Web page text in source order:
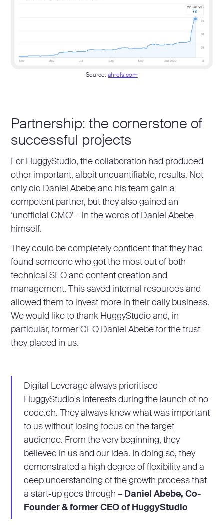
Source: ahrefs.com
Partnership: the cornerstone of
successful projects
For HuggyStudio, the collaboration had produced
other important, albeit unquantifiable, results. Not
only did Daniel Abebe and his team gain a
competent partner, but they also gained an
‘unofficial CMO’ – in the words of Daniel Abebe
himself.
They could be completely confident that they had
found someone who got the most out of both
technical SEO and content creation and
management. This saved internal resources and
allowed them to invest more in their daily business.
We would like to thank HuggyStudio and, in
particular, former CEO Daniel Abebe for the trust
they placed in us.
Digital Leverage always prioritised
HuggyStudio's interests during the launch of no-
code.ch. They always knew what was important
to us without losing focus on the target
audience. From the very beginning, they
believed in us and our idea. In doing so, they
demonstrated a high degree of flexibility and a
deep understanding of the growth process that
a start-up goes through – Daniel Abebe, Co-
Founder & former CEO of HuggyStudio